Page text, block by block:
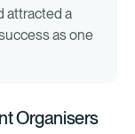
attracted a
as one
Organisers